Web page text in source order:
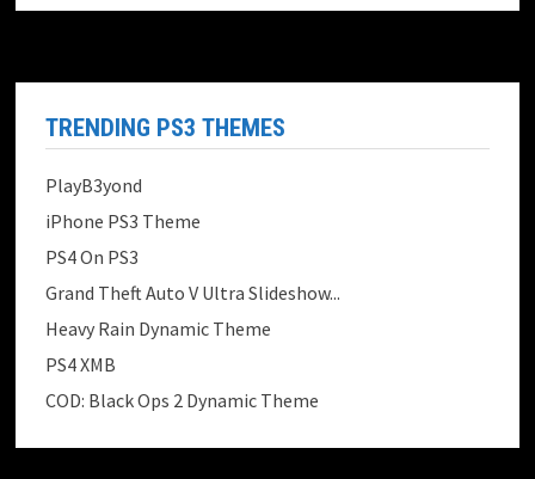
TRENDING PS3 THEMES
PlayB3yond
iPhone PS3 Theme
PS4 On PS3
Grand Theft Auto V Ultra Slideshow...
Heavy Rain Dynamic Theme
PS4 XMB
COD: Black Ops 2 Dynamic Theme